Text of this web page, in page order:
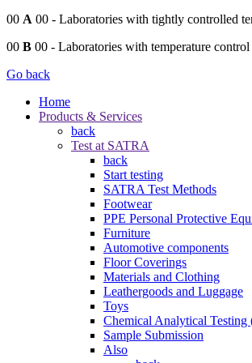
00 A 00 - Laboratories with tightly controlled
00 B 00 - Laboratories with temperature
Go back
Home
Products & Services
back
Test at SATRA
back
Start testing
SATRA Test Methods
Footwear
PPE Personal Protective
Furniture
Automotive components
Floor Coverings
Materials and Clothing
Leathergoods and Luggage
Toys
Chemical Analytical Testing
Sample Submission
Also